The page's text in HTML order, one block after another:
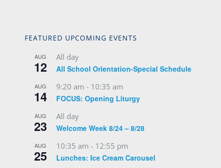
FEATURED UPCOMING EVENTS
AUG
12
All day
All School Orientation-Special Schedule
AUG
14
9:20 am - 10:35 am
FOCUS: Opening Liturgy
AUG
23
All day
Welcome Week 8/24 – 8/28
AUG
25
10:35 am - 12:55 pm
Lunches: Ice Cream Carousel